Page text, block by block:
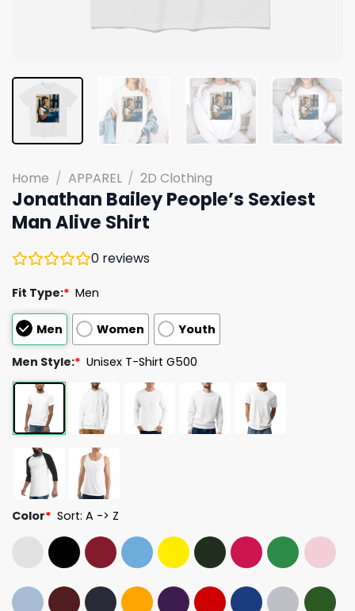
Home / APPAREL / 2D Clothing
Jonathan Bailey People’s Sexiest
Man Alive Shirt
0 reviews
Fit Type:* Men
Men Women Youth
Men Style:* Unisex T-Shirt G500
Color* Sort: A -> Z